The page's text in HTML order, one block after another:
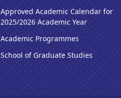
Approved Academic Calendar for
2025/2026 Academic Year
Academic Programmes
School of Graduate Studies